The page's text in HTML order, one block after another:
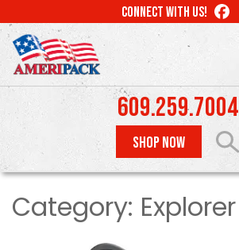
to
main
content
CONNECT WITH US! LIKE
US
609.259.7004
SHOP NOW
Category: Explorer